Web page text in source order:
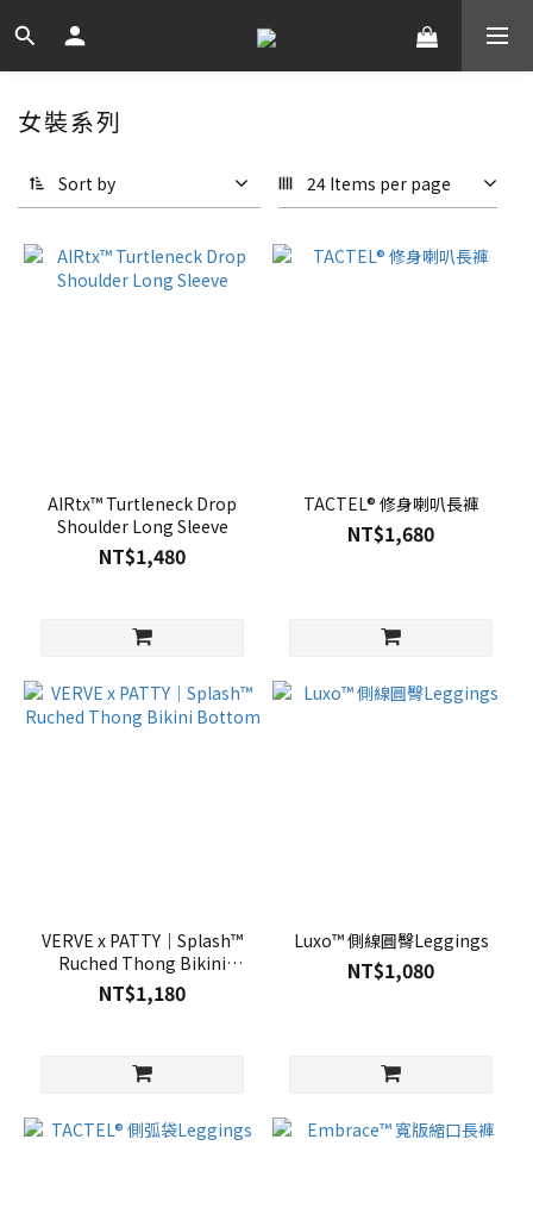
女裝系列
Sort by 24 Items per page
AIRtx™ Turtleneck Drop
Shoulder Long Sleeve
NT$1,480
TACTEL® 修身喇叭長褲
NT$1,680
VERVE x PATTY｜Splash™
Ruched Thong Bikini
Bottom
NT$1,180
Luxo™ 側線圓臀Leggings
NT$1,080